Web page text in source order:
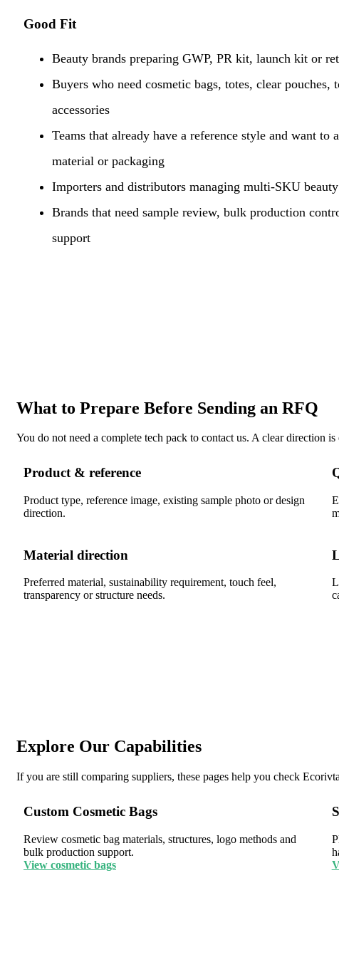
Good Fit
Beauty brands preparing GWP, PR kit, launch kit or
Buyers who need cosmetic bags, totes, clear pouches,
accessories
Teams that already have a reference style and want to
material or packaging
Importers and distributors managing multi-SKU
Brands that need sample review, bulk production
support
What to Prepare Before Sending an RFQ
You do not need a complete tech pack to contact us. A clear direction
Product & reference
Product type, reference image, existing sample photo or design
direction.
Material direction
Preferred material, sustainability requirement, touch feel,
transparency or structure needs.
Explore Our Capabilities
If you are still comparing suppliers, these pages help you check
Custom Cosmetic Bags
Review cosmetic bag materials, structures, logo methods and
bulk production support.
View cosmetic bags